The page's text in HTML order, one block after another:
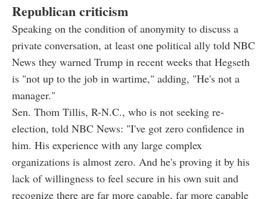
Republican criticism
Speaking on the condition of anonymity to discuss a
private conversation, at least one political ally told NBC
News they warned Trump in recent weeks that Hegseth
is "not up to the job in wartime," adding, "He's not a
manager."
Sen. Thom Tillis, R-N.C., who is not seeking re-
election, told NBC News: "I've got zero confidence in
him. His experience with any large complex
organizations is almost zero. And he's proving it by his
lack of willingness to feel secure in his own suit and
recognize there are far more capable, far more capable